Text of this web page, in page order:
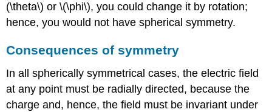
(\theta\) or \(\phi\), you could change it by rotation;
hence, you would not have spherical symmetry.
Consequences of symmetry
In all spherically symmetrical cases, the electric field
at any point must be radially directed, because the
charge and, hence, the field must be invariant under